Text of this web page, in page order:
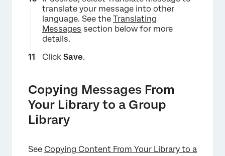
translate your message into other
language. See the Translating
Messages section below for more
details.
Click Save.
Copying Messages From
Your Library to a Group
Library
See Copying Content From Your Library to a